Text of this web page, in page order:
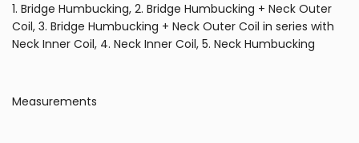
1. Bridge Humbucking, 2. Bridge Humbucking + Neck Outer
Coil, 3. Bridge Humbucking + Neck Outer Coil in series with
Neck Inner Coil, 4. Neck Inner Coil, 5. Neck Humbucking
Measurements